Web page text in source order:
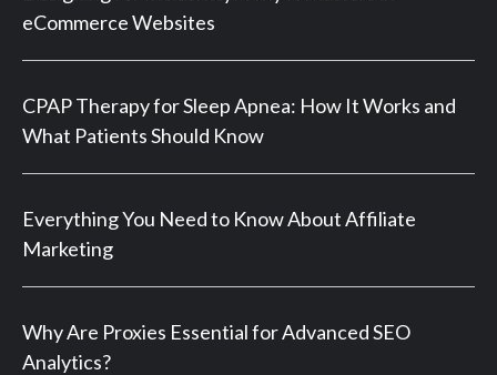
eCommerce Websites
CPAP Therapy for Sleep Apnea: How It Works and
What Patients Should Know
Everything You Need to Know About Affiliate
Marketing
Why Are Proxies Essential for Advanced SEO
Analytics?